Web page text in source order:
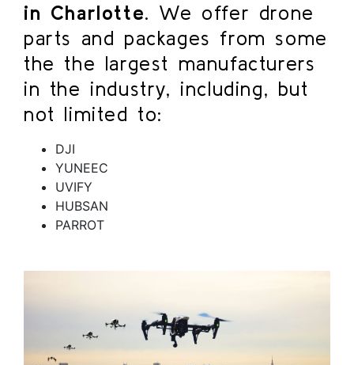
in Charlotte. We offer drone
parts and packages from some
the the largest manufacturers
in the industry, including, but
not limited to:
DJI
YUNEEC
UVIFY
HUBSAN
PARROT